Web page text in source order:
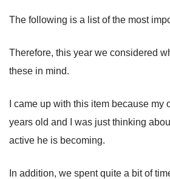
The following is a list of the most
Therefore, this year we considered
these in mind.
I came up with this item because my
years old and I was just thinking
active he is becoming.
In addition, we spent quite a bit of